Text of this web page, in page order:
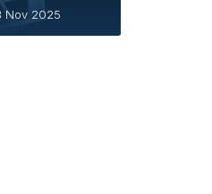
Nov 2025